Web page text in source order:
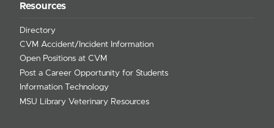
Resources
Directory
CVM Accident/Incident Information
Open Positions at CVM
Post a Career Opportunity for Students
Information Technology
MSU Library Veterinary Resources